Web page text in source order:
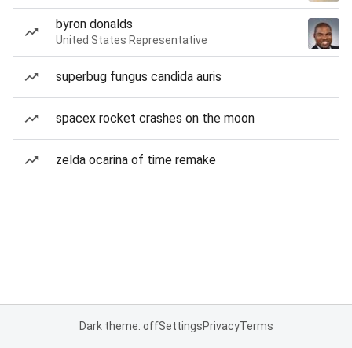
byron donalds
United States Representative
superbug fungus candida auris
spacex rocket crashes on the moon
zelda ocarina of time remake
Dark theme: offSettingsPrivacyTerms